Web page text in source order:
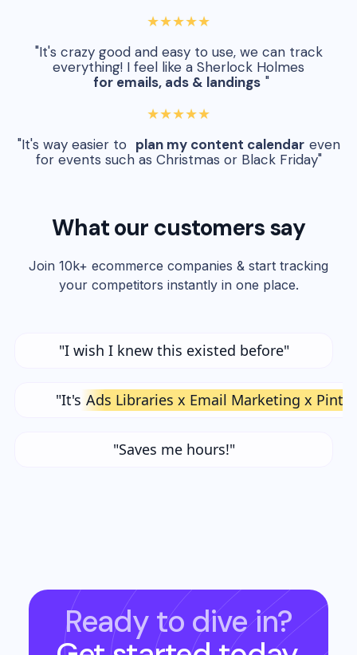
★★★★★
"It's crazy good and easy to use, we can track
everything! I feel like a Sherlock Holmes
for emails, ads & landings "
★★★★★
"It's way easier to plan my content calendar even
for events such as Christmas or Black Friday"
What our customers say
Join 10k+ ecommerce companies & start tracking
your competitors instantly in one place.
"I wish I knew this existed before"
"It's Ads Libraries x Email Marketing x
"Saves me hours!"
Ready to dive in?